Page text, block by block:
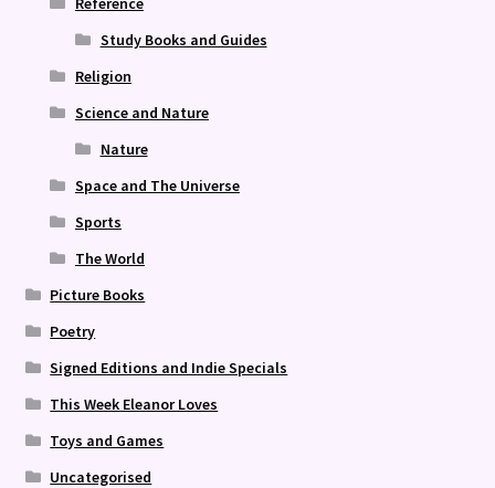
Study Books and Guides
Religion
Science and Nature
Nature
Space and The Universe
Sports
The World
Picture Books
Poetry
Signed Editions and Indie Specials
This Week Eleanor Loves
Toys and Games
Uncategorised